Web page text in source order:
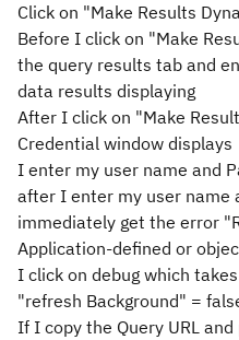
Click on "Make Results
Before I click on "Make
the query results tab and
data results displaying
After I click on "Make
Credential window displays
I enter my user name and
after I enter my user name
immediately get the error
Application-defined or
I click on debug which
"refresh Background" =
If I copy the Query URL